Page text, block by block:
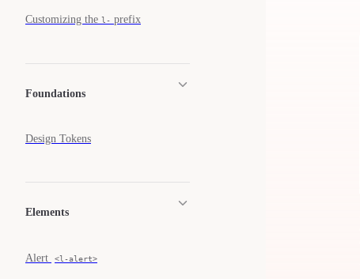
Customizing the l- prefix
Foundations
Design Tokens
Elements
Alert <l-alert>